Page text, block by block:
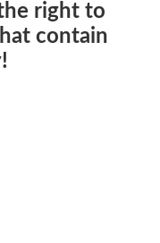
right to
contain